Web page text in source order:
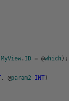
MyView . ID = @which ) ;
, @param2 INT )